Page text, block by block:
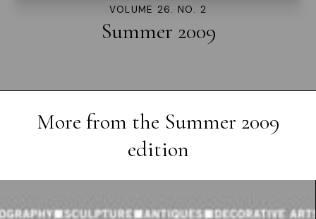
VOLUME 26. NO. 2
Summer 2009
More from the Summer 2009
edition